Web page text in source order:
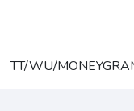
TT/WU/